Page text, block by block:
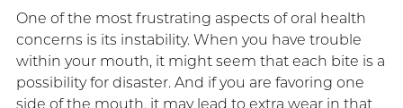
One of the most frustrating aspects of oral health
concerns is its instability. When you have trouble
within your mouth, it might seem that each bite is a
possibility for disaster. And if you are favoring one
side of the mouth, it may lead to extra wear in that